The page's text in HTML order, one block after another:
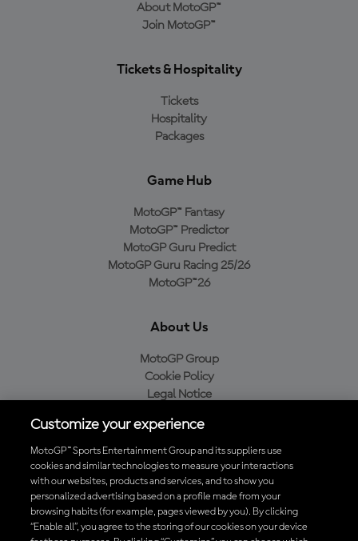
About MotoGP™
Join MotoGP™
Tickets & Hospitality
Tickets
Hospitality
Packages
Game Hub
MotoGP™ Fantasy
MotoGP™ Predictor
MotoGP Guru Predict
MotoGP Guru Racing 25/26
MotoGP™26
About Us
MotoGP Group
Cookie Policy
Legal Notice
Purchase Policy
Download the Official MotoGP™ App
Customize your experience
MotoGP™ Sports Entertainment Group and its suppliers use
cookies and similar technologies to measure your interactions
with our websites, products and services, and to show you
personalized advertising based on a profile made from your
browsing habits (for example, pages viewed by you). By clicking
“Enable all”, you agree to the storing of our cookies on your device